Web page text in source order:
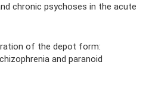
chronic psychoses in the acute
of the depot form:
and paranoid